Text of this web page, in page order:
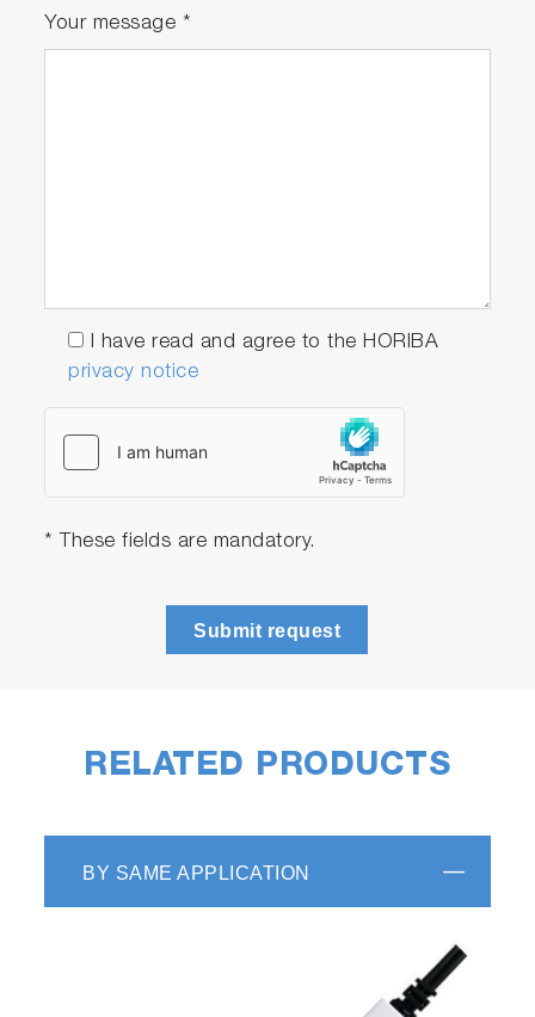
driving]
[Rapid response after fuel shut-off operation]
Your message *
I have read and agree to the HORIBA
privacy notice
* These fields are mandatory.
Submit request
RELATED PRODUCTS
BY SAME APPLICATION